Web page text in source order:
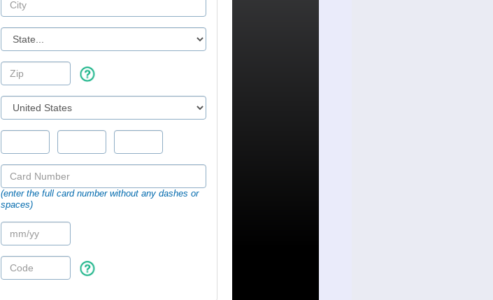
(enter the full card number without any dashes or
spaces)